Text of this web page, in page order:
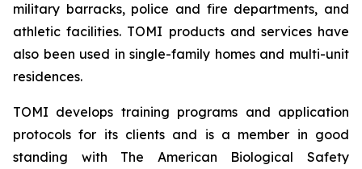
military barracks, police and fire departments, and
athletic facilities. TOMI products and services have
also been used in single-family homes and multi-unit
residences.
TOMI develops training programs and application
protocols for its clients and is a member in good
standing with The American Biological Safety